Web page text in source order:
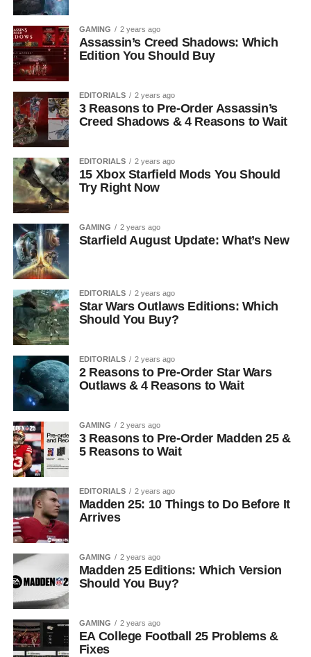
GAMING 2 years ago
Assassin’s Creed Shadows: Which
Edition You Should Buy
EDITORIALS 2 years ago
3 Reasons to Pre-Order Assassin’s
Creed Shadows & 4 Reasons to Wait
EDITORIALS 2 years ago
15 Xbox Starfield Mods You Should
Try Right Now
GAMING 2 years ago
Starfield August Update: What’s New
EDITORIALS 2 years ago
Star Wars Outlaws Editions: Which
Should You Buy?
EDITORIALS 2 years ago
2 Reasons to Pre-Order Star Wars
Outlaws & 4 Reasons to Wait
GAMING 2 years ago
3 Reasons to Pre-Order Madden 25 &
5 Reasons to Wait
EDITORIALS 2 years ago
Madden 25: 10 Things to Do Before It
Arrives
GAMING 2 years ago
Madden 25 Editions: Which Version
Should You Buy?
GAMING 2 years ago
EA College Football 25 Problems &
Fixes